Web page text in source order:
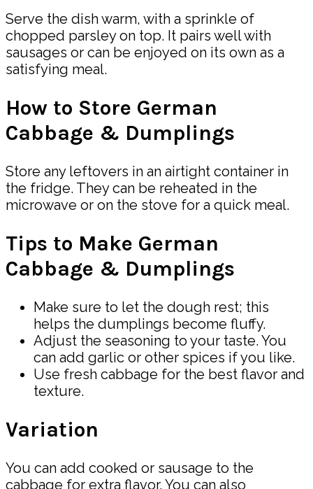
Serve the dish warm, with a sprinkle of
chopped parsley on top. It pairs well with
sausages or can be enjoyed on its own as a
satisfying meal.
How to Store German
Cabbage & Dumplings
Store any leftovers in an airtight container in
the fridge. They can be reheated in the
microwave or on the stove for a quick meal.
Tips to Make German
Cabbage & Dumplings
Make sure to let the dough rest; this
helps the dumplings become fluffy.
Adjust the seasoning to your taste. You
can add garlic or other spices if you like.
Use fresh cabbage for the best flavor and
texture.
Variation
You can add cooked or sausage to the
cabbage for extra flavor. You can also